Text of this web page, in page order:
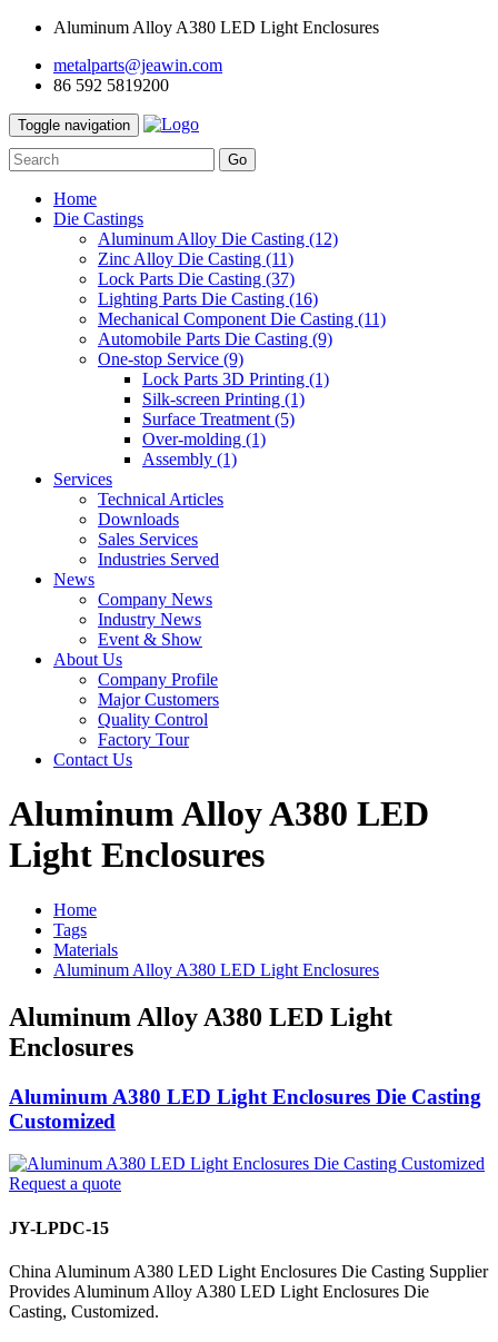
Aluminum Alloy A380 LED Light Enclosures
metalparts@jeawin.com
86 592 5819200
Toggle navigation
Go
Home
Die Castings
Aluminum Alloy Die Casting (12)
Zinc Alloy Die Casting (11)
Lock Parts Die Casting (37)
Lighting Parts Die Casting (16)
Mechanical Component Die Casting (11)
Automobile Parts Die Casting (9)
One-stop Service (9)
Lock Parts 3D Printing (1)
Silk-screen Printing (1)
Surface Treatment (5)
Over-molding (1)
Assembly (1)
Services
Technical Articles
Downloads
Sales Services
Industries Served
News
Company News
Industry News
Event & Show
About Us
Company Profile
Major Customers
Quality Control
Factory Tour
Contact Us
Aluminum Alloy A380 LED
Light Enclosures
Home
Tags
Materials
Aluminum Alloy A380 LED Light Enclosures
Aluminum Alloy A380 LED Light
Enclosures
Aluminum A380 LED Light Enclosures Die Casting
Customized
Request a quote
JY-LPDC-15
China Aluminum A380 LED Light Enclosures Die Casting Supplier
Provides Aluminum Alloy A380 LED Light Enclosures Die
Casting, Customized.